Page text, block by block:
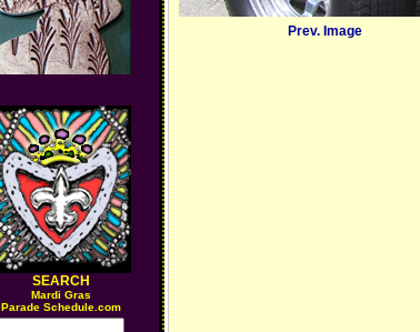
SEARCH
Mardi Gras
Parade Schedule.com
Prev. Image